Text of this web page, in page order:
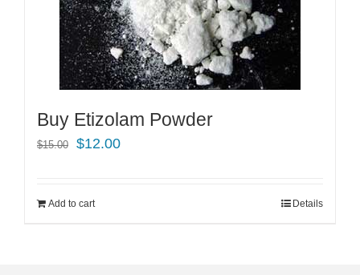
Buy Etizolam Powder
$15.00
Original
$15.00.
$12.00Current
Add to cart Details